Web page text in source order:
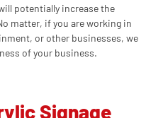
potentially increase the
matter, if you are working in
or other businesses, we
of your business.
Signage